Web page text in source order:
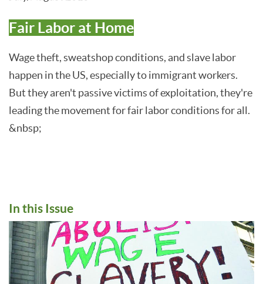
Fair Labor at Home
Wage theft, sweatshop conditions, and slave labor
happen in the US, especially to immigrant workers.
But they aren't passive victims of exploitation, they're
leading the movement for fair labor conditions for all.
&nbsp;
In this Issue